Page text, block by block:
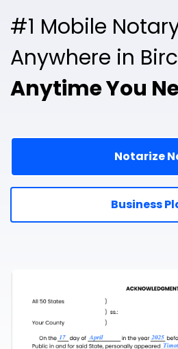
#1 Mobile
Anywhere in
Anytime You
Notarize
Business